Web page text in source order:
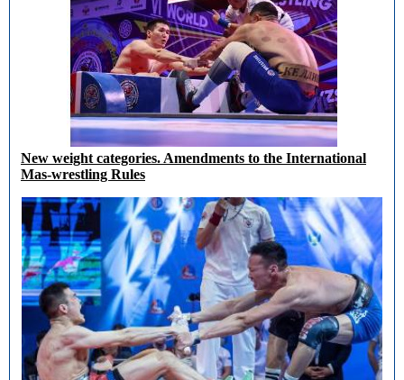
New weight categories. Amendments to the International
Mas-wrestling Rules